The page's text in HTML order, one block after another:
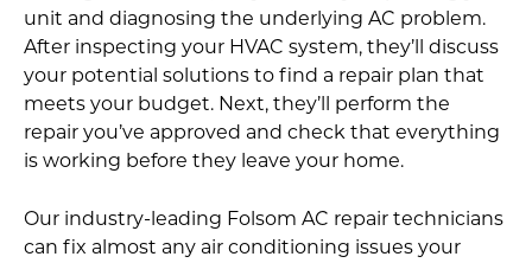
unit and diagnosing the underlying AC problem.
After inspecting your HVAC system, they’ll discuss
your potential solutions to find a repair plan that
meets your budget. Next, they’ll perform the
repair you’ve approved and check that everything
is working before they leave your home.
Our industry-leading Folsom AC repair technicians
can fix almost any air conditioning issues your